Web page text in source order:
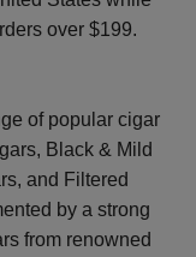
2
over $199.
of popular cigar
Black & Mild
and Filtered
by a strong
from renowned